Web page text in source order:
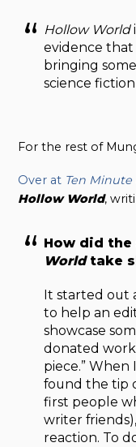
Hollow World
evidence that
bringing
science
For the rest of
Over at Ten
Hollow World,
How did
Worldtake
It started out
to help an
showcase
donated work
piece.” When
found the tip
first people
writer
reaction. To